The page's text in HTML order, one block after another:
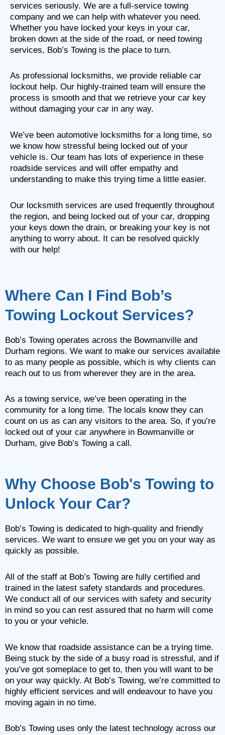
services seriously. We are a full-service towing
company and we can help with whatever you need.
Whether you have locked your keys in your car,
broken down at the side of the road, or need towing
services, Bob’s Towing is the place to turn.
As professional locksmiths, we provide reliable car
lockout help. Our highly-trained team will ensure the
process is smooth and that we retrieve your car key
without damaging your car in any way.
We’ve been automotive locksmiths for a long time, so
we know how stressful being locked out of your
vehicle is. Our team has lots of experience in these
roadside services and will offer empathy and
understanding to make this trying time a little easier.
Our locksmith services are used frequently throughout
the region, and being locked out of your car, dropping
your keys down the drain, or breaking your key is not
anything to worry about. It can be resolved quickly
with our help!
Where Can I Find Bob’s
Towing Lockout Services?
Bob’s Towing operates across the Bowmanville and
Durham regions. We want to make our services available
to as many people as possible, which is why clients can
reach out to us from wherever they are in the area.
As a towing service, we’ve been operating in the
community for a long time. The locals know they can
count on us as can any visitors to the area. So, if you’re
locked out of your car anywhere in Bowmanville or
Durham, give Bob’s Towing a call.
Why Choose Bob's Towing to
Unlock Your Car?
Bob’s Towing is dedicated to high-quality and friendly
services. We want to ensure we get you on your way as
quickly as possible.
All of the staff at Bob’s Towing are fully certified and
trained in the latest safety standards and procedures.
We conduct all of our services with safety and security
in mind so you can rest assured that no harm will come
to you or your vehicle.
We know that roadside assistance can be a trying time.
Being stuck by the side of a busy road is stressful, and if
you’ve got someplace to get to, then you will want to be
on your way quickly. At Bob’s Towing, we’re committed to
highly efficient services and will endeavour to have you
moving again in no time.
Bob’s Towing uses only the latest technology across our